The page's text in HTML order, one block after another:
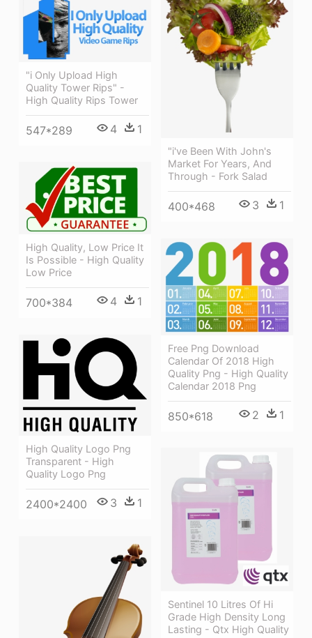
"i've Been With John's
Market For Years, And
Through - Fork Salad
400*468 3 1
"i Only Upload High
Quality Tower Rips" -
High Quality Rips Tower
547*289 4 1
High Quality, Low Price It
Is Possible - High Quality
Low Price
700*384 4 1
Free Png Download
Calendar Of 2018 High
Quality Png - High Quality
Calendar 2018 Png
850*618 2 1
High Quality Logo Png
Transparent - High
Quality Logo Png
2400*2400 3 1
Sentinel 10 Litres Of Hi
Grade High Density Long
Lasting - Qtx High Quality